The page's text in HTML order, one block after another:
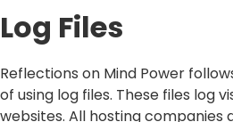
Log Files
Reflections on Mind Power
of using log files. These files log
websites. All hosting companies